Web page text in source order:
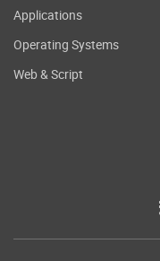
Applications
Operating Systems
Web & Script